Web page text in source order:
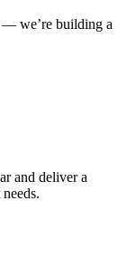
— we’re building a
and deliver a